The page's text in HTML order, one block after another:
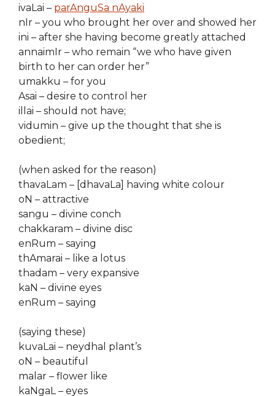
ivaLai – parAnguSa nAyaki
nIr – you who brought her over and showed her
ini – after she having become greatly attached
annaimIr – who remain “we who have given
birth to her can order her”
umakku – for you
Asai – desire to control her
illai – should not have;
vidumin – give up the thought that she is
obedient;
(when asked for the reason)
thavaLam – [dhavaLa] having white colour
oN – attractive
sangu – divine conch
chakkaram – divine disc
enRum – saying
thAmarai – like a lotus
thadam – very expansive
kaN – divine eyes
enRum – saying
(saying these)
kuvaLai – neydhal plant’s
oN – beautiful
malar – flower like
kaNgaL – eyes